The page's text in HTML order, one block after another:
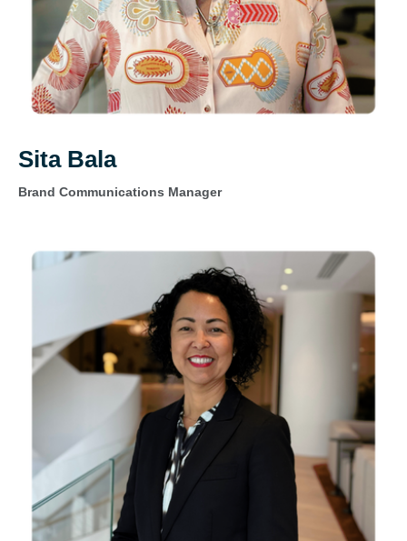
Sita Bala
Brand Communications Manager